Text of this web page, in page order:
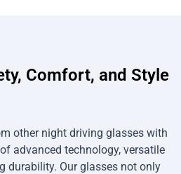
Comfort, and Style
other night driving glasses with
advanced technology, versatile
durability. Our glasses not only